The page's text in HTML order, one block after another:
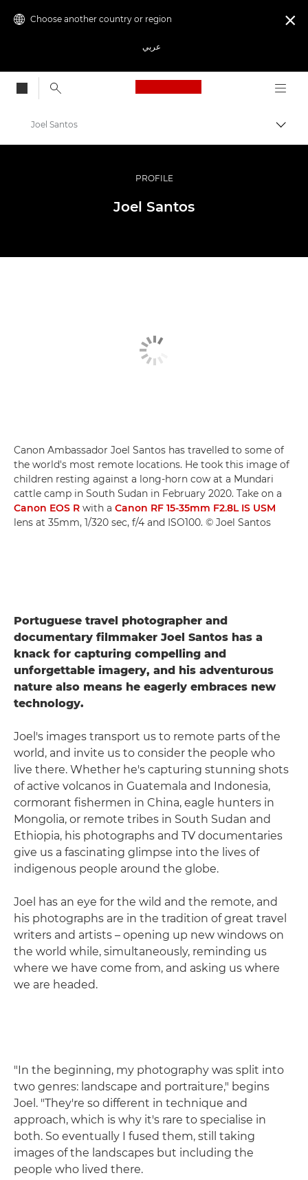
Choose another country or region
عربي

Canon Logo, back
Professional Photography & Video
Ambassador Programme
Joel Santos
PROFILE
Joel Santos
Canon Ambassador Joel Santos has travelled to some of
the world's most remote locations. He took this image of
children resting against a long-horn cow at a Mundari
cattle camp in South Sudan in February 2020. Take on a
Canon EOS R with a Canon RF 15-35mm F2.8L IS USM
lens at 35mm, 1/320 sec, f/4 and ISO100. © Joel Santos
Portuguese travel photographer and
documentary filmmaker Joel Santos has a
knack for capturing compelling and
unforgettable imagery, and his adventurous
nature also means he eagerly embraces new
technology.
Joel's images transport us to remote parts of the
world, and invite us to consider the people who
live there. Whether he's capturing stunning shots
of active volcanos in Guatemala and Indonesia,
cormorant fishermen in China, eagle hunters in
Mongolia, or remote tribes in South Sudan and
Ethiopia, his photographs and TV documentaries
give us a fascinating glimpse into the lives of
indigenous people around the globe.
Joel has an eye for the wild and the remote, and
his photographs are in the tradition of great travel
writers and artists – opening up new windows on
the world while, simultaneously, reminding us
where we have come from, and asking us where
we are headed.
"In the beginning, my photography was split into
two genres: landscape and portraiture," begins
Joel. "They're so different in technique and
approach, which is why it's rare to specialise in
both. So eventually I fused them, still taking
images of the landscapes but including the
people who lived there.